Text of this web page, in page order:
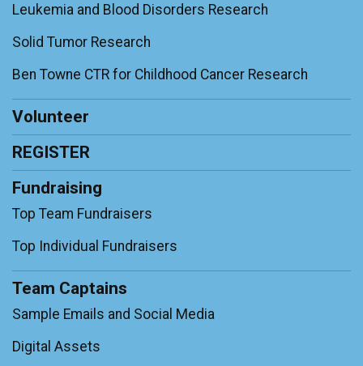
Leukemia and Blood Disorders Research
Solid Tumor Research
Ben Towne CTR for Childhood Cancer Research
Volunteer
REGISTER
Fundraising
Top Team Fundraisers
Top Individual Fundraisers
Team Captains
Sample Emails and Social Media
Digital Assets